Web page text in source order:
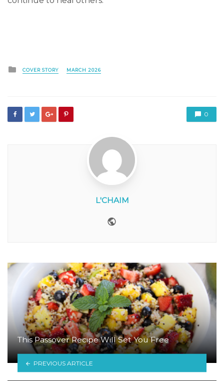
Posted
in
COVER STORY MARCH 2026
0
L'CHAIM
This Passover Recipe Will Set You Free
PREVIOUS ARTICLE